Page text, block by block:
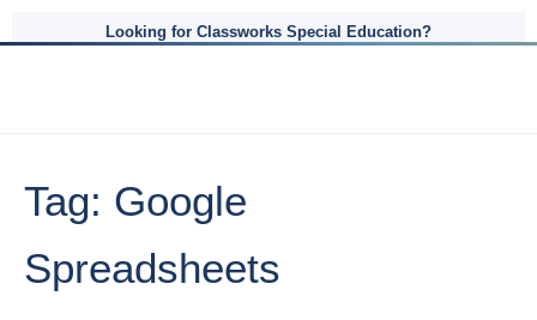
Looking for Classworks Special Education?
Tag: Google
Spreadsheets